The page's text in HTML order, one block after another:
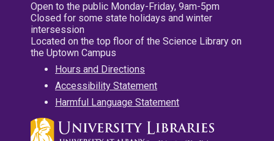
Open to the public Monday-Friday, 9am-5pm
Closed for some state holidays and winter
intersession
Located on the top floor of the Science Library on
the Uptown Campus
Hours and Directions
Accessibility Statement
Harmful Language Statement